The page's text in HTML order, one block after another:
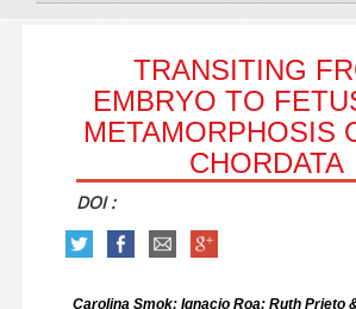
TRANSITING
EMBRYO TO
METAMORPHOSIS
CHORDATA
DOI :
Carolina Smok; Ignacio Roa; Ruth Prieto